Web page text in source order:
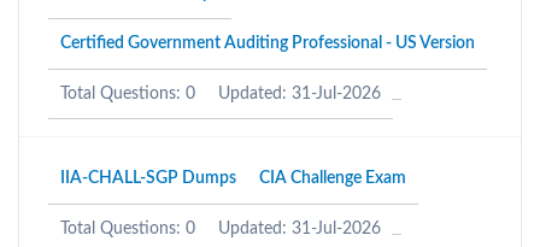
Certified Government Auditing Professional - US Version
Total Questions: 0 Updated: 31-Jul-2026
IIA-CHALL-SGP Dumps CIA Challenge Exam
Total Questions: 0 Updated: 31-Jul-2026